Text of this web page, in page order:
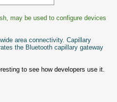
may be used to configure devices
area connectivity. Capillary
the Bluetooth capillary gateway
to see how developers use it.